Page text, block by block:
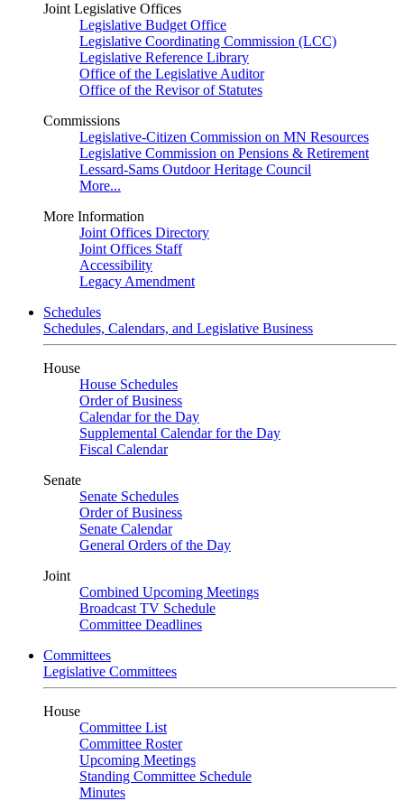
Joint Legislative Offices
Legislative Budget Office
Legislative Coordinating Commission (LCC)
Legislative Reference Library
Office of the Legislative Auditor
Office of the Revisor of Statutes
Commissions
Legislative-Citizen Commission on MN Resources
Legislative Commission on Pensions & Retirement
Lessard-Sams Outdoor Heritage Council
More...
More Information
Joint Offices Directory
Joint Offices Staff
Accessibility
Legacy Amendment
Schedules
Schedules, Calendars, and Legislative Business
House
House Schedules
Order of Business
Calendar for the Day
Supplemental Calendar for the Day
Fiscal Calendar
Senate
Senate Schedules
Order of Business
Senate Calendar
General Orders of the Day
Joint
Combined Upcoming Meetings
Broadcast TV Schedule
Committee Deadlines
Committees
Legislative Committees
House
Committee List
Committee Roster
Upcoming Meetings
Standing Committee Schedule
Minutes